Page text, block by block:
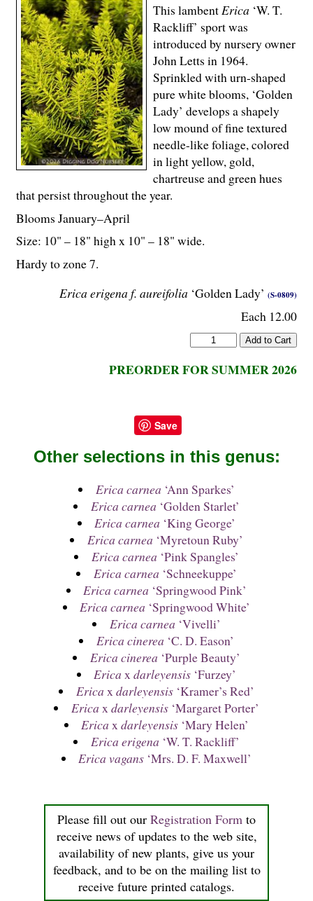
Erica erigena f. aureifolia ‘Golden Lady’ (S-0809)
Each 12.00
PREORDER FOR SUMMER 2026
This lambent Erica‘W. T.
Rackliff’ sport was
introduced by nursery owner
John Letts in 1964.
Sprinkled with urn-shaped
pure white blooms, ‘Golden
Lady’ develops a shapely
low mound of fine textured
needle-like foliage, colored
in light yellow, gold,
chartreuse and green hues
that persist throughout the year.
Blooms January–April
Size: 10" – 18" high x 10" – 18" wide.
Hardy to zone 7.
Save
Please fill out our Registration Form to
receive news of updates to the web site,
availability of new plants, give us your
feedback, and to be on the mailing list to
receive future printed catalogs.
Other selections in this genus:
Erica carnea ‘Ann Sparkes’
Erica carnea ‘Golden Starlet’
Erica carnea ‘King George’
Erica carnea ‘Myretoun Ruby’
Erica carnea ‘Pink Spangles’
Erica carnea ‘Schneekuppe’
Erica carnea ‘Springwood Pink’
Erica carnea ‘Springwood White’
Erica carnea ‘Vivelli’
Erica cinerea ‘C. D. Eason’
Erica cinerea ‘Purple Beauty’
Erica xdarleyensis ‘Furzey’
Erica xdarleyensis‘Kramer’s Red’
Erica xdarleyensis‘Margaret Porter’
Erica xdarleyensis ‘Mary Helen’
Erica erigena ‘W. T. Rackliff’
Erica vagans ‘Mrs. D. F. Maxwell’